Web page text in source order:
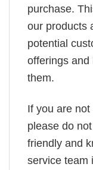
purchase.
our products
potential
offerings and
them.
If you are
please do
friendly and
service team